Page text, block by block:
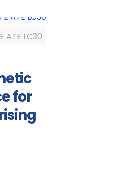
ATE LC30
for